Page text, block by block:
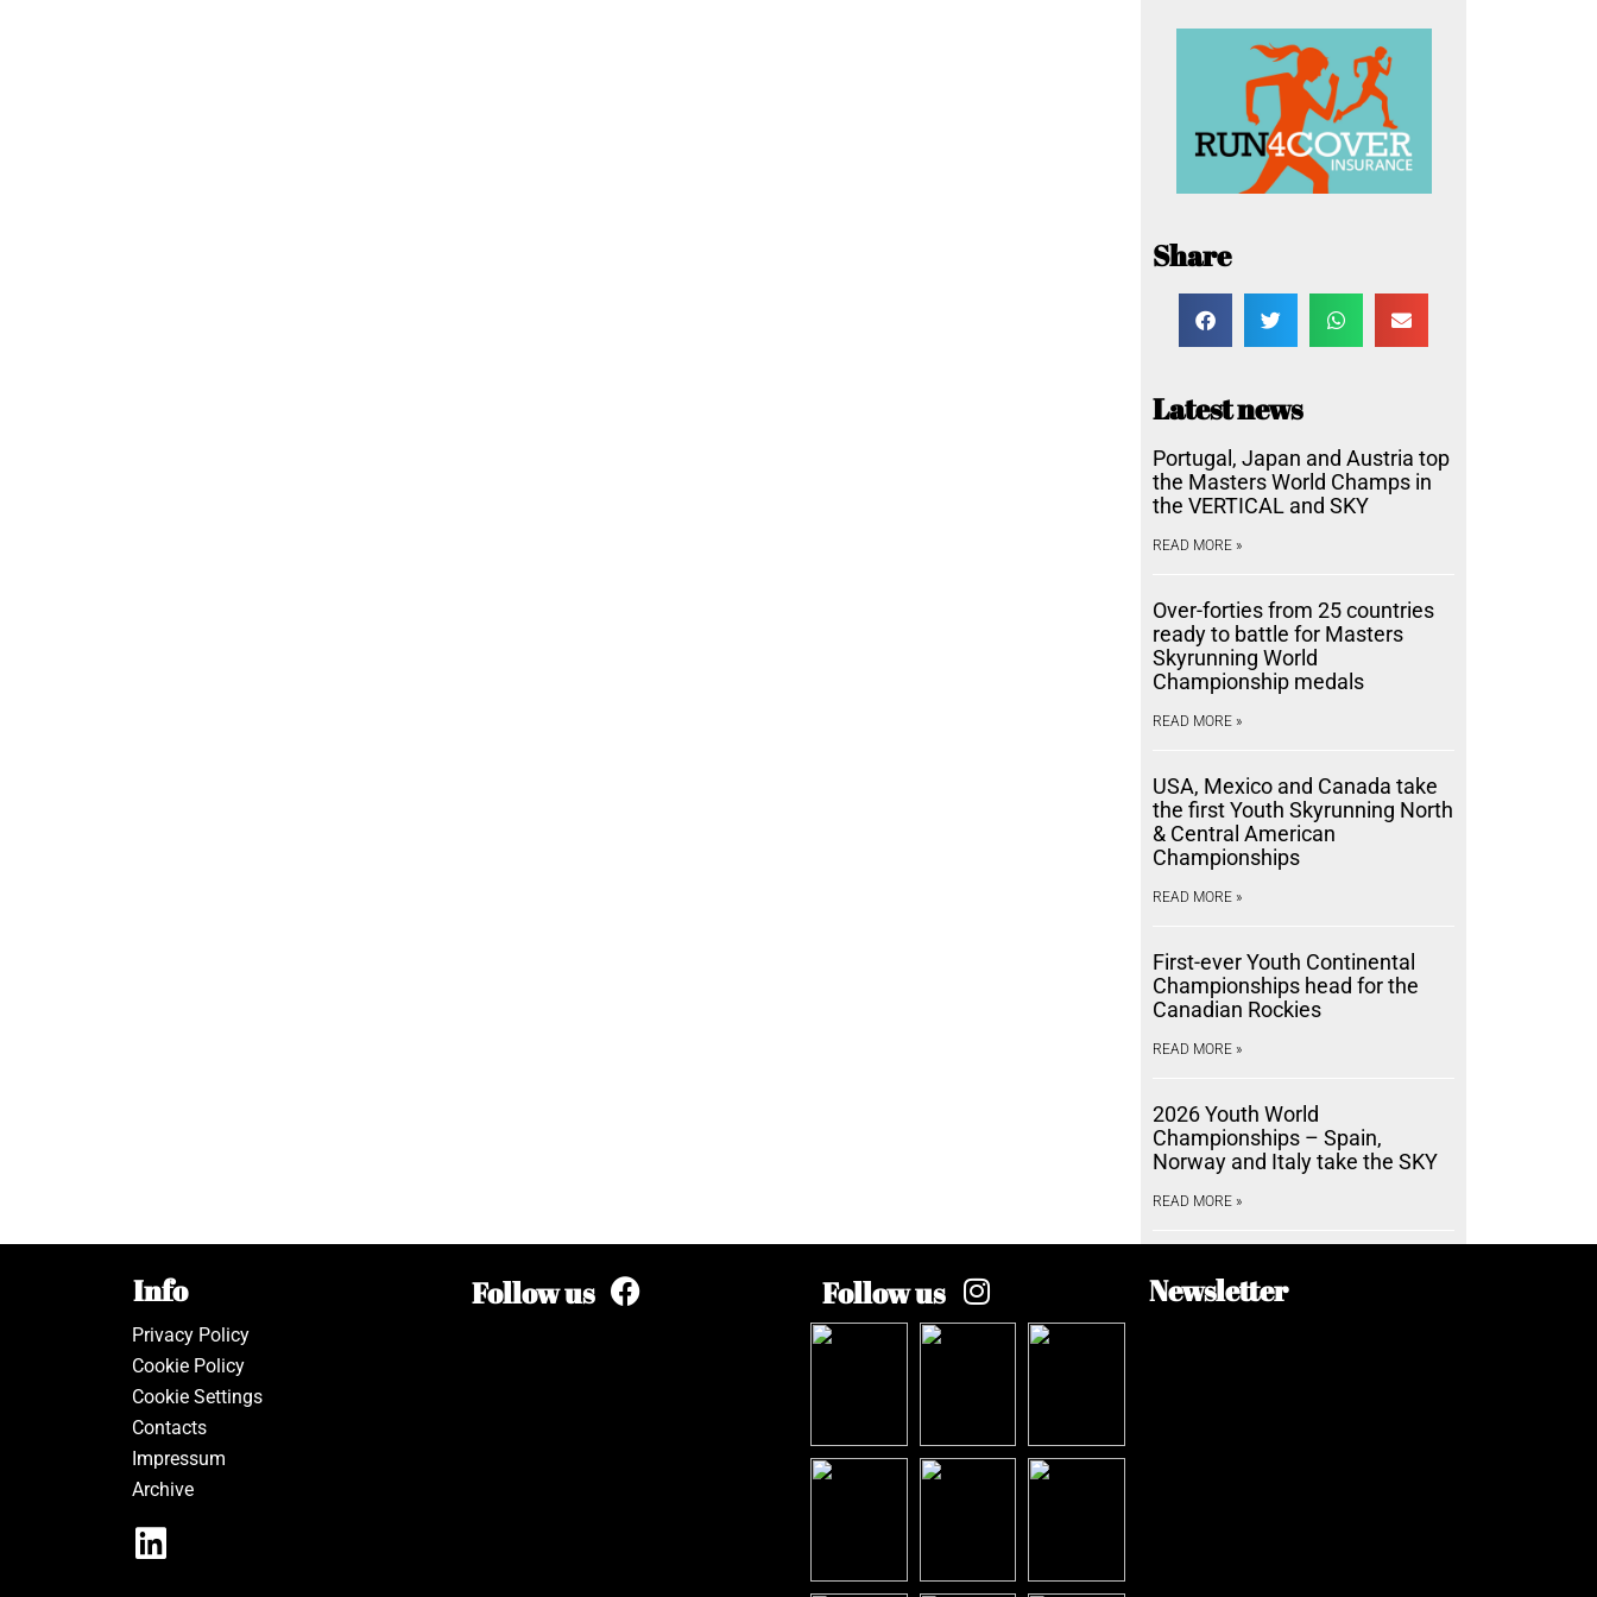
Share
Latest news
Portugal, Japan and Austria top
the Masters World Champs in
the VERTICAL and SKY
READ MORE »
Over-forties from 25 countries
ready to battle for Masters
Skyrunning World
Championship medals
READ MORE »
USA, Mexico and Canada take
the first Youth Skyrunning North
& Central American
Championships
READ MORE »
First-ever Youth Continental
Championships head for the
Canadian Rockies
READ MORE »
2026 Youth World
Championships – Spain,
Norway and Italy take the SKY
READ MORE »
Info
Privacy Policy
Cookie Policy
Cookie Settings
Contacts
Impressum
Archive
Follow us Follow us Newsletter